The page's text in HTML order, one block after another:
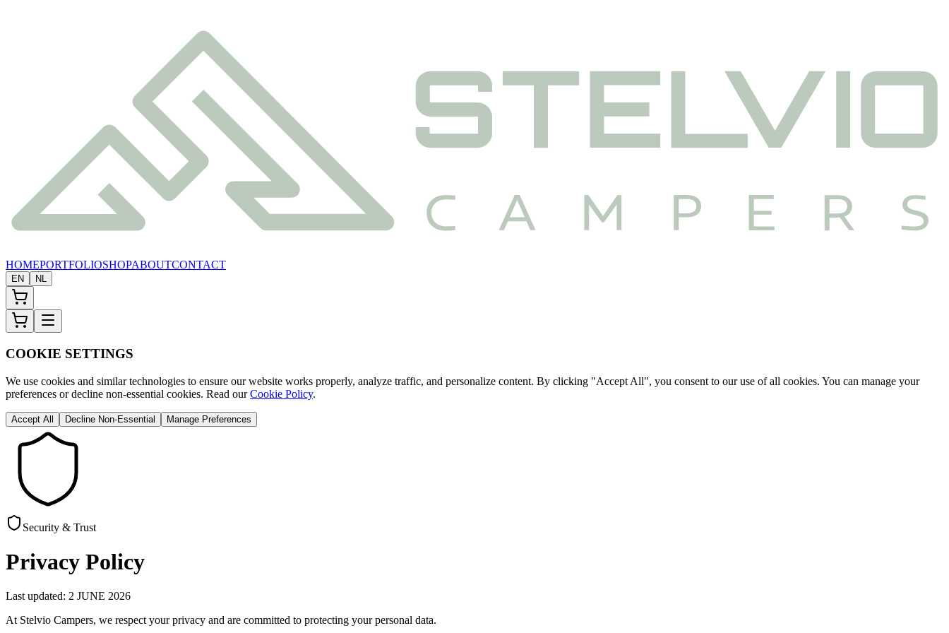
HOMEPORTFOLIOSHOPABOUTCONTACT
EN NL
COOKIE SETTINGS
We use cookies and similar technologies to ensure our website works properly, analyze traffic, and personalize content. By clicking "Accept All", you consent to our use of all cookies. You can manage your
preferences or decline non-essential cookies. Read ourCookie Policy.
Accept All Decline Non-Essential Manage Preferences
Security & Trust
Privacy Policy
Last updated: 2 JUNE 2026
At Stelvio Campers, we respect your privacy and are committed to protecting your personal data.